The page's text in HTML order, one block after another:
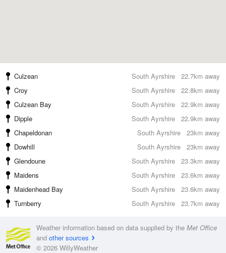
22.7km away
Culzean
South Ayrshire
22.8km away
Croy
South Ayrshire
22.9km away
Culzean Bay
South Ayrshire
22.9km away
Dipple
South Ayrshire
23km away
Chapeldonan
South Ayrshire
23km away
Dowhill
South Ayrshire
23.3km away
Glendoune
South Ayrshire
23.6km away
Maidens
South Ayrshire
23.6km away
Maidenhead Bay
South Ayrshire
23.7km away
Turnberry South Ayrshire
Weather information based on data supplied by the Met Office
and other sources
© 2026 WillyWeather